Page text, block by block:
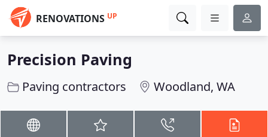
RENOVATIONS UP
Precision Paving
Paving contractors Woodland, WA